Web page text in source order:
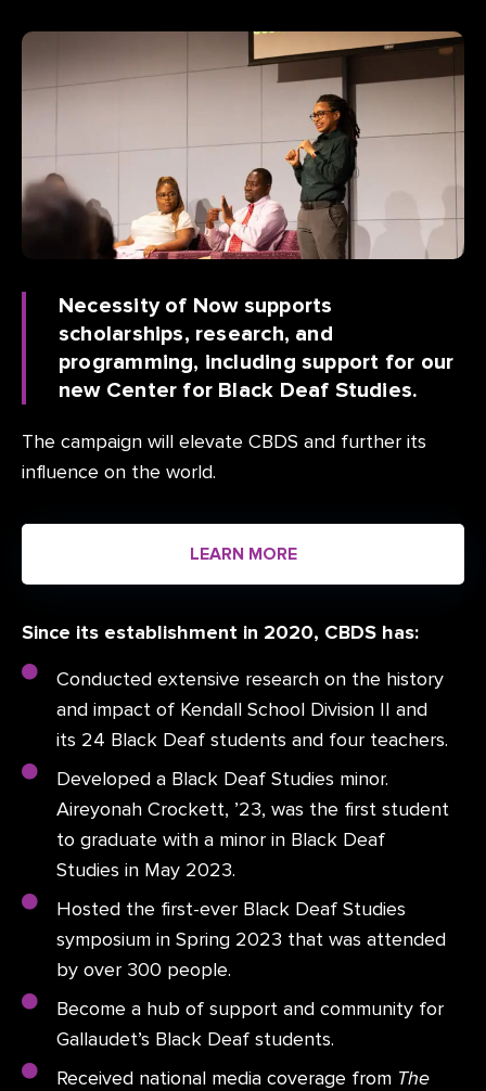
Necessity of Now supports
scholarships, research, and
programming, including support for our
new Center for Black Deaf Studies.
The campaign will elevate CBDS and further its
influence on the world.
LEARN MORE
Since its establishment in 2020, CBDS has:
Conducted extensive research on the history
and impact of Kendall School Division II and
its 24 Black Deaf students and four teachers.
Developed a Black Deaf Studies minor.
Aireyonah Crockett, ’23, was the first student
to graduate with a minor in Black Deaf
Studies in May 2023.
Hosted the first-ever Black Deaf Studies
symposium in Spring 2023 that was attended
by over 300 people.
Become a hub of support and community for
Gallaudet’s Black Deaf students.
Received national media coverage from The